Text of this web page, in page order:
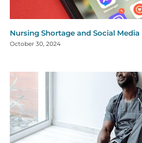
Nursing Shortage and Social Media
October 30, 2024